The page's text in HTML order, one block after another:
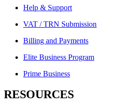
Help & Support
VAT / TRN Submission
Billing and Payments
Elite Business Program
Prime Business
RESOURCES